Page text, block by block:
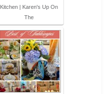
Kitchen | Karen's Up On
The